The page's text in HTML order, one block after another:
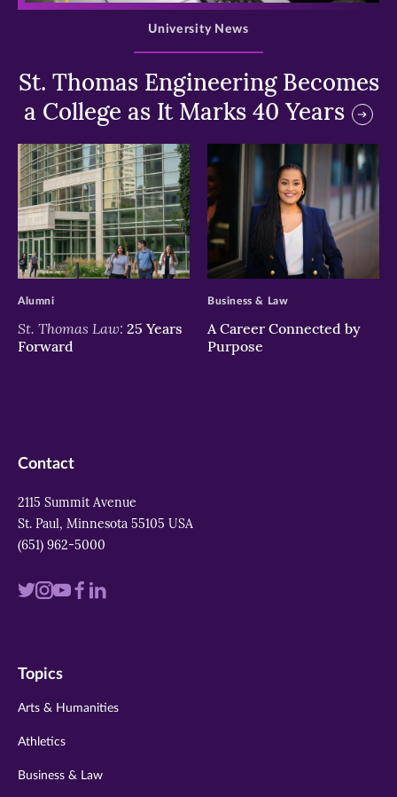
St. Thomas Engineering Becomes
a College as It Marks 40 Years
University News
>
St. Thomas Law: 25 Years
Forward
Alumni
>
A Career Connected by
Purpose
Business & Law
Contact
2115 Summit Avenue
St. Paul, Minnesota 55105 USA
(651) 962-5000
Visit
twitter
Visit
instagram
VisitVisit
Visit
Topics
Arts & Humanities
Athletics
Business & Law